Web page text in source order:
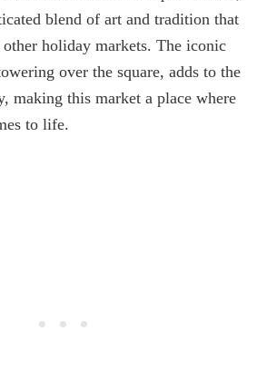
blend of art and tradition that
holiday markets. The iconic
over the square, adds to the
making this market a place where
to life.